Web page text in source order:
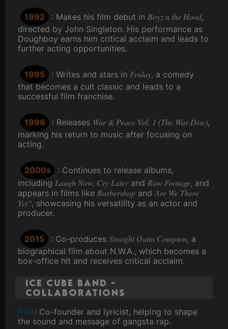
1992 : Makes his film debut in Boyz n the Hood,
directed by John Singleton. His performance as
Doughboy earns him critical acclaim and leads to
further acting opportunities.
1995 : Writes and stars in Friday, a comedy
that becomes a cult classic and leads to a
successful film franchise.
1998 : Releases War & Peace Vol. 1 (The War Disc),
marking his return to music after focusing on
acting.
2000s
: Continues to release albums,
including Laugh Now, Cry Laterand Raw Footage, and
appears in films like Barbershop and Are We There
Yet?, showcasing his versatility as an actor and
producer.
2015 : Co-produces Straight Outta Compton, a
biographical film about N.W.A., which becomes a
box-office hit and receives critical acclaim.
Ice Cube Band -
Collaborations
NWA: Co-founder and lyricist, helping to shape
the sound and message of gangsta rap.